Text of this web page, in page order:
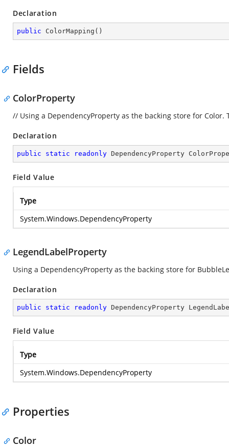
Declaration
public ColorMapping ( )
Fields
ColorProperty
// Using a DependencyProperty as the backing store for
Declaration
public static readonly DependencyProperty
Field Value
Type
System.Windows.DependencyProperty
LegendLabelProperty
Using a DependencyProperty as the backing store for
Declaration
public static readonly DependencyProperty
Field Value
Type
System.Windows.DependencyProperty
Properties
Color